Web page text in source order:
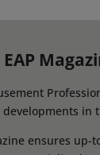
in
ensures up-